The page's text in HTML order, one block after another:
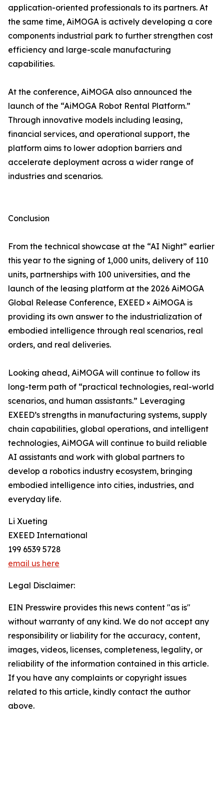
application-oriented professionals to its partners. At
the same time, AiMOGA is actively developing a core
components industrial park to further strengthen cost
efficiency and large-scale manufacturing
capabilities.
At the conference, AiMOGA also announced the
launch of the “AiMOGA Robot Rental Platform.”
Through innovative models including leasing,
financial services, and operational support, the
platform aims to lower adoption barriers and
accelerate deployment across a wider range of
industries and scenarios.
Conclusion
From the technical showcase at the “AI Night” earlier
this year to the signing of 1,000 units, delivery of 110
units, partnerships with 100 universities, and the
launch of the leasing platform at the 2026 AiMOGA
Global Release Conference, EXEED × AiMOGA is
providing its own answer to the industrialization of
embodied intelligence through real scenarios, real
orders, and real deliveries.
Looking ahead, AiMOGA will continue to follow its
long-term path of “practical technologies, real-world
scenarios, and human assistants.” Leveraging
EXEED’s strengths in manufacturing systems, supply
chain capabilities, global operations, and intelligent
technologies, AiMOGA will continue to build reliable
AI assistants and work with global partners to
develop a robotics industry ecosystem, bringing
embodied intelligence into cities, industries, and
everyday life.
Li Xueting
EXEED International
199 6539 5728
email us here
Legal Disclaimer:
EIN Presswire provides this news content "as is"
without warranty of any kind. We do not accept any
responsibility or liability for the accuracy, content,
images, videos, licenses, completeness, legality, or
reliability of the information contained in this article.
If you have any complaints or copyright issues
related to this article, kindly contact the author
above.